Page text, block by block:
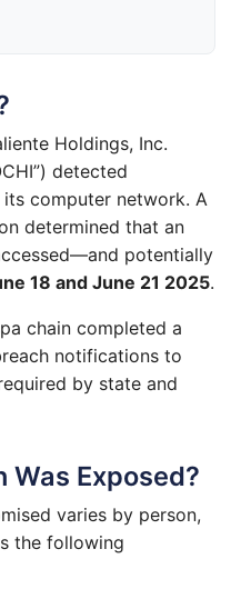
Holdings, Inc.
detected
computer network. A
determined that an
potentially
18 and June 21 2025.
chain completed a
notifications to
by state and
Was Exposed?
varies by person,
the following